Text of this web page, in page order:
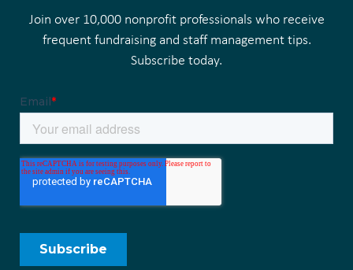
Join over 10,000 nonprofit professionals who receive
frequent fundraising and staff management tips.
Subscribe today.